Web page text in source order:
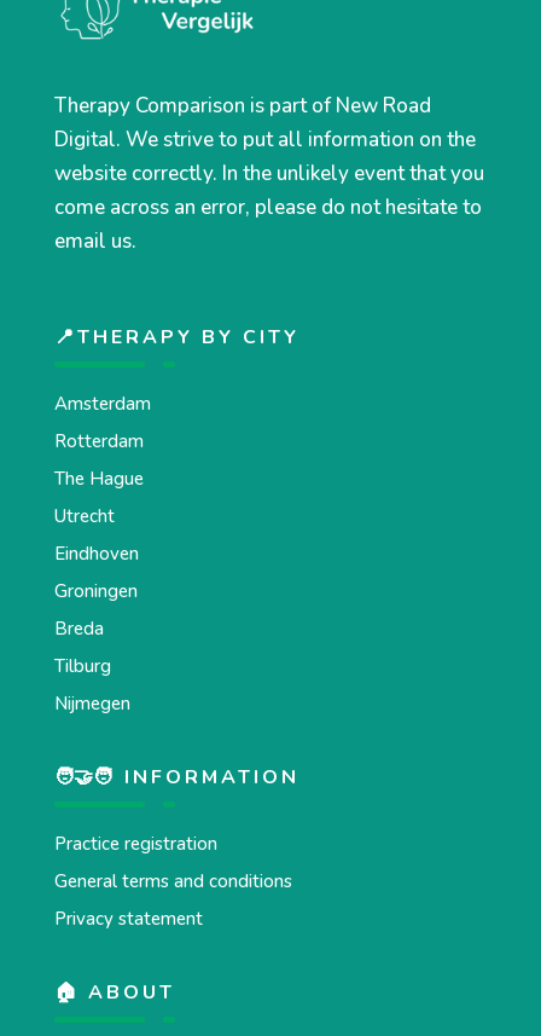
Therapy Comparison is part of New Road
Digital. We strive to put all information on the
website correctly. In the unlikely event that you
come across an error, please do not hesitate to
email us.
📍THERAPY BY CITY
Amsterdam
Rotterdam
The Hague
Utrecht
Eindhoven
Groningen
Breda
Tilburg
Nijmegen
🧑‍🤝‍🧑 INFORMATION
Practice registration
General terms and conditions
Privacy statement
🏠 ABOUT